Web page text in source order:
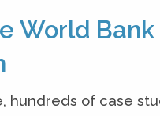
World
of case